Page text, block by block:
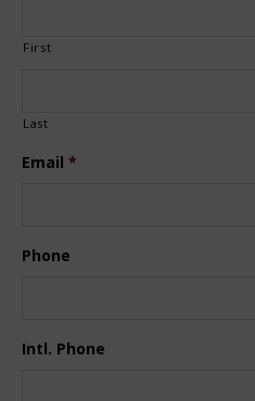
First
Last
Email *
Phone
Intl. Phone